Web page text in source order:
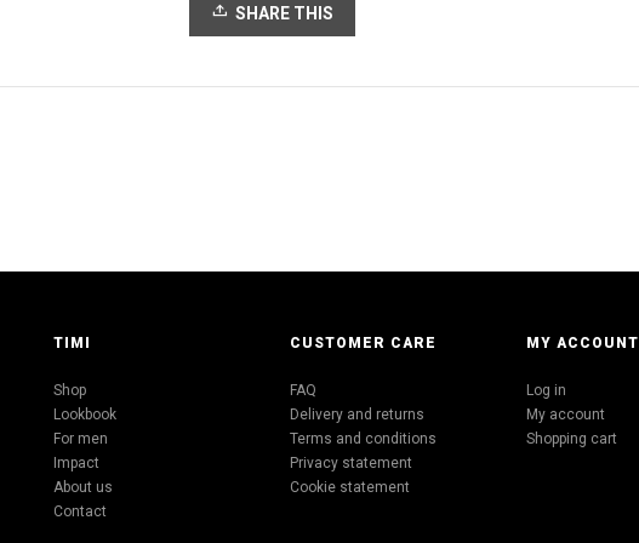
SHARE THIS
TIMI
Shop
Lookbook
For men
Impact
About us
Contact
CUSTOMER CARE
FAQ
Delivery and returns
Terms and conditions
Privacy statement
Cookie statement
MY ACCOUNT
Log in
My account
Shopping cart